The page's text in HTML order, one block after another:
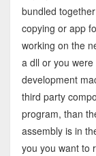
bundled
copying or app
working on the
a dll or you
development
third party
program, than
assembly is in
you you want to